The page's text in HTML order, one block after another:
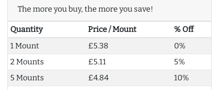
The more you buy, the more you save!
Quantity Price / Mount
% Off
1 Mount
£5.38
0%
2 Mounts
£5.11
5%
5 Mounts
£4.84
10%